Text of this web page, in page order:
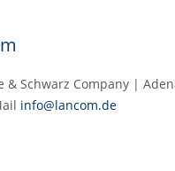
& Schwarz Company |
info@lancom.de